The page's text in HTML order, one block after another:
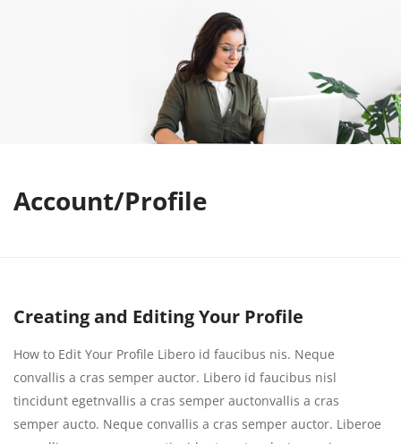
Account/Profile
Creating and Editing Your Profile
How to Edit Your Profile Libero id faucibus nis. Neque
convallis a cras semper auctor. Libero id faucibus nisl
tincidunt egetnvallis a cras semper auctonvallis a cras
semper aucto. Neque convallis a cras semper auctor. Liberoe